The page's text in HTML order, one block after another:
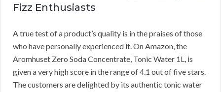
Fizz Enthusiasts
A true test of a product’s quality is in the praises of those
who have personally experienced it. On Amazon, the
Aromhuset Zero Soda Concentrate, Tonic Water 1L, is
given a very high score in the range of 4.1 out of five stars.
The customers are delighted by its authentic tonic water